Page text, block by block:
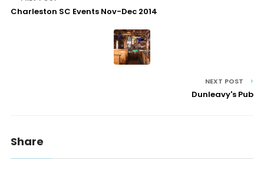
Charleston SC Events Nov-Dec 2014
NEXT POST
Dunleavy's Pub
Share